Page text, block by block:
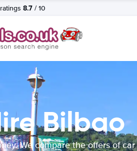
8.7 / 10
Bilbao
We compare the offers of car